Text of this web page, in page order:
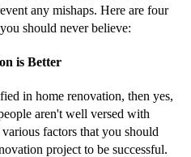
any mishaps. Here are four
should never believe:
is Better
in home renovation, then yes,
aren't well versed with
factors that you should
project to be successful.